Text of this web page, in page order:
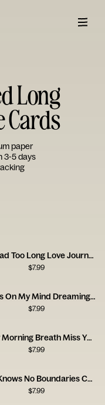
Long
Cards
paper
3-5 days
No Road Too Long Love Journey Card
$7.99
Always On My Mind Dreaming Girl Card
$7.99
Funny Morning Breath Miss You Card
$7.99
Love Knows No Boundaries Card
$7.99